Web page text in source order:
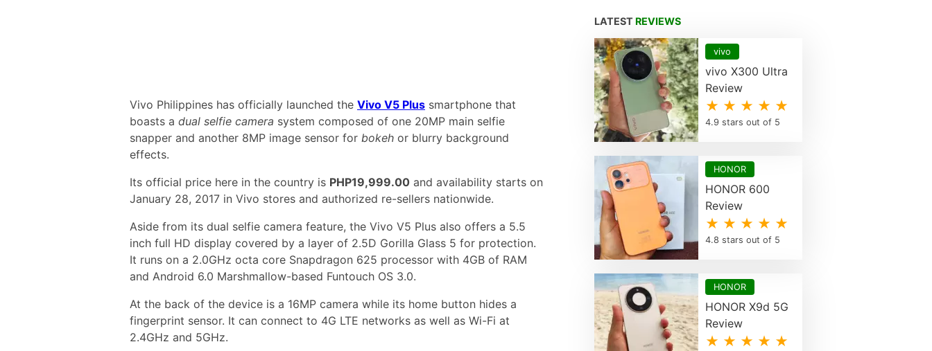
Vivo Philippines has officially launched the Vivo V5 Plus smartphone that
boasts a dual selfie camera system composed of one 20MP main selfie
snapper and another 8MP image sensor for bokeh or blurry background
effects.
Its official price here in the country is PHP19,999.00 and availability starts on
January 28, 2017 in Vivo stores and authorized re-sellers nationwide.
Aside from its dual selfie camera feature, the Vivo V5 Plus also offers a 5.5
inch full HD display covered by a layer of 2.5D Gorilla Glass 5 for protection.
It runs on a 2.0GHz octa core Snapdragon 625 processor with 4GB of RAM
and Android 6.0 Marshmallow-based Funtouch OS 3.0.
At the back of the device is a 16MP camera while its home button hides a
fingerprint sensor. It can connect to 4G LTE networks as well as Wi-Fi at
2.4GHz and 5GHz.
LATEST REVIEWS
vivo
vivo X300 Ultra
Review
★ ★ ★ ★ ★
4.9 stars out of 5
HONOR
HONOR 600
Review
★ ★ ★ ★ ★
4.8 stars out of 5
HONOR
HONOR X9d 5G
Review
★ ★ ★ ★ ★